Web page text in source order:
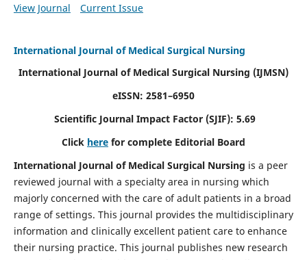
View Journal Current Issue
International Journal of Medical Surgical Nursing
International Journal of Medical Surgical Nursing (IJMSN)
eISSN: 2581–6950
Scientific Journal Impact Factor (SJIF): 5.69
Click here for complete Editorial Board
International Journal of Medical Surgical Nursing is a peer
reviewed journal with a specialty area in nursing which
majorly concerned with the care of adult patients in a broad
range of settings. This journal provides the multidisciplinary
information and clinically excellent patient care to enhance
their nursing practice. This journal publishes new research